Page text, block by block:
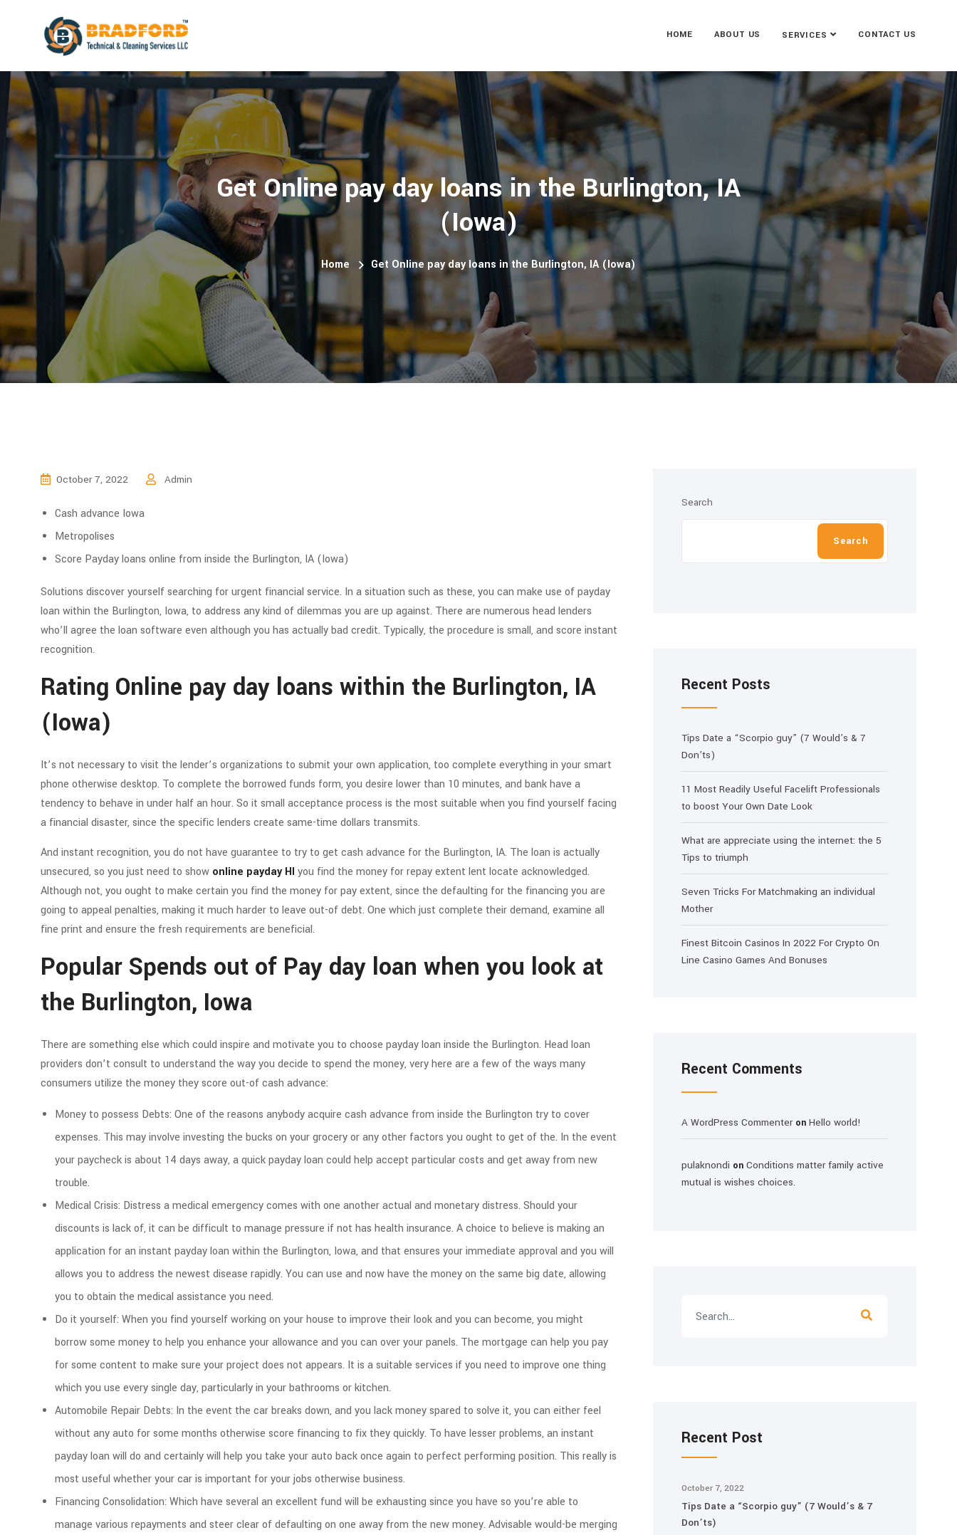
HOME ABOUT US SERVICES CONTACT US
Get Online pay day loans in the Burlington, IA
(Iowa)
Home Get Online pay day loans in the Burlington, IA (Iowa)
October 7, 2022 Admin
Cash advance Iowa
Metropolises
Score Payday loans online from inside the Burlington, IA (Iowa)
Solutions discover yourself searching for urgent financial service. In a situation such as these, you can make use of payday
loan within the Burlington, Iowa, to address any kind of dilemmas you are up against. There are numerous head lenders
who’ll agree the loan software even although you has actually bad credit. Typically, the procedure is small, and score instant
recognition.
Rating Online pay day loans within the Burlington, IA
(Iowa)
It’s not necessary to visit the lender’s organizations to submit your own application, too complete everything in your smart
phone otherwise desktop. To complete the borrowed funds form, you desire lower than 10 minutes, and bank have a
tendency to behave in under half an hour. So it small acceptance process is the most suitable when you find yourself facing
a financial disaster, since the specific lenders create same-time dollars transmits.
And instant recognition, you do not have guarantee to try to get cash advance for the Burlington, IA. The loan is actually
unsecured, so you just need to show online payday HI you find the money for repay extent lent locate acknowledged.
Although not, you ought to make certain you find the money for pay extent, since the defaulting for the financing you are
going to appeal penalties, making it much harder to leave out-of debt. One which just complete their demand, examine all
fine print and ensure the fresh requirements are beneficial.
Popular Spends out of Pay day loan when you look at
the Burlington, Iowa
There are something else which could inspire and motivate you to choose payday loan inside the Burlington. Head loan
providers don’t consult to understand the way you decide to spend the money, very here are a few of the ways many
consumers utilize the money they score out-of cash advance:
Money to possess Debts: One of the reasons anybody acquire cash advance from inside the Burlington try to cover
expenses. This may involve investing the bucks on your grocery or any other factors you ought to get of the. In the event
your paycheck is about 14 days away, a quick payday loan could help accept particular costs and get away from new
trouble.
Medical Crisis: Distress a medical emergency comes with one another actual and monetary distress. Should your
discounts is lack of, it can be difficult to manage pressure if not has health insurance. A choice to believe is making an
application for an instant payday loan within the Burlington, Iowa, and that ensures your immediate approval and you will
allows you to address the newest disease rapidly. You can use and now have the money on the same big date, allowing
you to obtain the medical assistance you need.
Do it yourself: When you find yourself working on your house to improve their look and you can become, you might
borrow some money to help you enhance your allowance and you can over your panels. The mortgage can help you pay
for some content to make sure your project does not appears. It is a suitable services if you need to improve one thing
which you use every single day, particularly in your bathrooms or kitchen.
Automobile Repair Debts: In the event the car breaks down, and you lack money spared to solve it, you can either feel
without any auto for some months otherwise score financing to fix they quickly. To have lesser problems, an instant
payday loan will do and certainly will help you take your auto back once again to perfect performing position. This really is
most useful whether your car is important for your jobs otherwise business.
Financing Consolidation: Which have several an excellent fund will be exhausting since you have so you’re able to
manage various repayments and steer clear of defaulting on one away from the new money. Advisable would-be merging
Search
Search
Recent Posts
Tips Date a “Scorpio guy” (7 Would’s & 7
Don’ts)
11 Most Readily Useful Facelift Professionals
to boost Your Own Date Look
What are appreciate using the internet: the 5
Tips to triumph
Seven Tricks For Matchmaking an individual
Mother
Finest Bitcoin Casinos In 2022 For Crypto On
Line Casino Games And Bonuses
Recent Comments
A WordPress Commenteron Hello world!
pulaknondi on Conditions matter family active
mutual is wishes choices.
Recent Post
October 7, 2022
Tips Date a “Scorpio guy” (7 Would’s & 7
Don’ts)